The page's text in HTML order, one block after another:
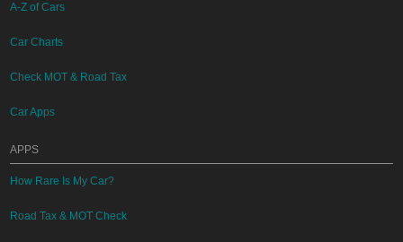
A-Z of Cars
Car Charts
Check MOT & Road Tax
Car Apps
APPS
How Rare Is My Car?
Road Tax & MOT Check